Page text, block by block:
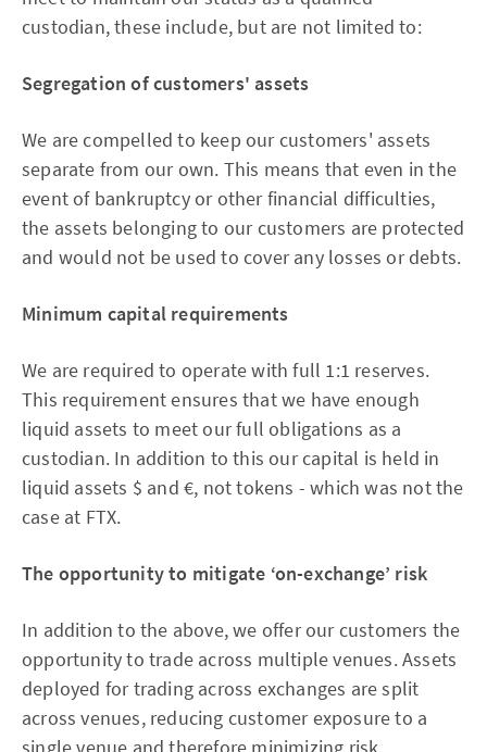
custodian, these include, but are not limited to:
Segregation of customers' assets
We are compelled to keep our customers' assets
separate from our own. This means that even in the
event of bankruptcy or other financial difficulties,
the assets belonging to our customers are protected
and would not be used to cover any losses or debts.
Minimum capital requirements
We are required to operate with full 1:1 reserves.
This requirement ensures that we have enough
liquid assets to meet our full obligations as a
custodian. In addition to this our capital is held in
liquid assets $ and €, not tokens - which was not the
case at FTX.
The opportunity to mitigate ‘on-exchange’ risk
In addition to the above, we offer our customers the
opportunity to trade across multiple venues. Assets
deployed for trading across exchanges are split
across venues, reducing customer exposure to a